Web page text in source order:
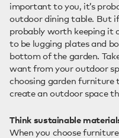
important to you, it’s
outdoor dining table. But
probably worth keeping it
to be lugging plates and
bottom of the garden.
want from your outdoor
choosing garden
create an outdoor space
Think sustainable
When you choose